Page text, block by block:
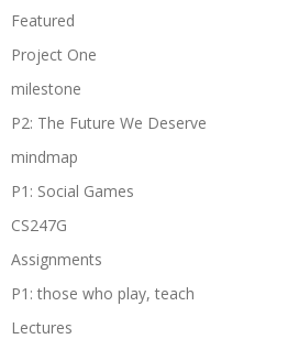
Featured
Project One
milestone
P2: The Future We Deserve
mindmap
P1: Social Games
CS247G
Assignments
P1: those who play, teach
Lectures